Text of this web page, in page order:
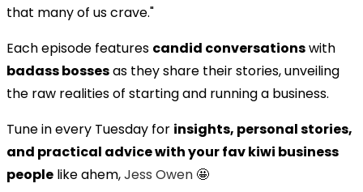
that many of us crave."
Each episode features candid conversationswith
badass bossesas they share their stories, unveiling
the raw realities of starting and running a business.
Tune in every Tuesday for insights, personal stories,
and practical advice with your fav kiwi business
people like ahem,Jess Owen 🤩